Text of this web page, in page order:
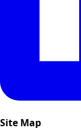
Site Map